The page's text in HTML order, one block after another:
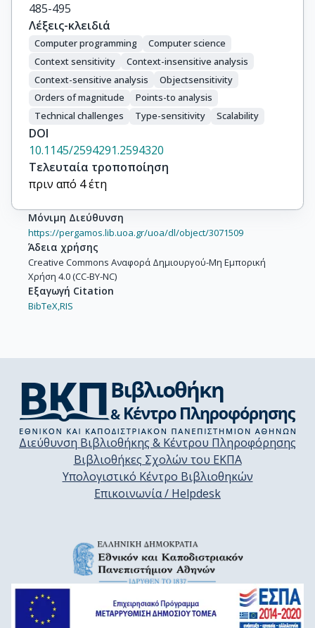
485-495
Λέξεις-κλειδιά
Computer programming
Computer science
Context sensitivity
Context-insensitive analysis
Context-sensitive analysis
Objectsensitivity
Orders of magnitude
Points-to analysis
Technical challenges
Type-sensitivity Scalability
DOI
10.1145/2594291.2594320
Τελευταία τροποποίηση
πριν από 4 έτη
Μόνιμη Διεύθυνση
https://pergamos.lib.uoa.gr/uoa/dl/object/3071509
Άδεια χρήσης
Creative Commons Αναφορά Δημιουργού-Μη Εμπορική
Χρήση 4.0 (CC-BY-NC)
Εξαγωγή Citation
BibTeX, RIS
Διεύθυνση Βιβλιοθήκης & Κέντρου Πληροφόρησης
Βιβλιοθήκες Σχολών του ΕΚΠΑ
Υπολογιστικό Κέντρο Βιβλιοθηκών
Επικοινωνία / Helpdesk